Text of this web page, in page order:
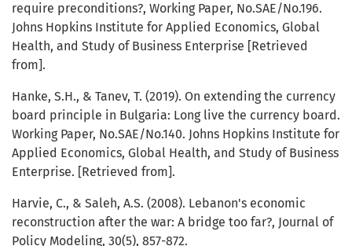
require preconditions?, Working Paper, No.SAE/No.196.
Johns Hopkins Institute for Applied Economics, Global
Health, and Study of Business Enterprise [Retrieved
from].
Hanke, S.H., & Tanev, T. (2019). On extending the currency
board principle in Bulgaria: Long live the currency board.
Working Paper, No.SAE/No.140. Johns Hopkins Institute for
Applied Economics, Global Health, and Study of Business
Enterprise. [Retrieved from].
Harvie, C., & Saleh, A.S. (2008). Lebanon's economic
reconstruction after the war: A bridge too far?, Journal of
Policy Modeling, 30(5), 857-872.